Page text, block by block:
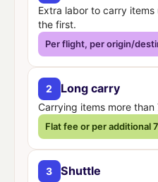
Extra labor to carry
the first.
Per flight, per origin/
2 Long carry
Carrying items more
Flat fee or per additional
3 Shuttle